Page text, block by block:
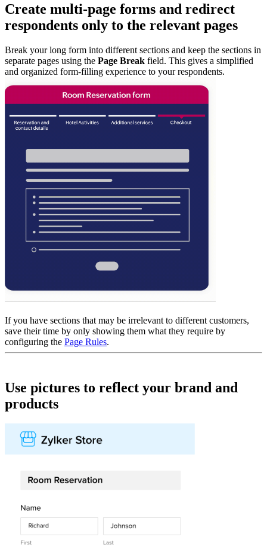
Create multi-page forms and redirect
respondents only to the relevant pages
Break your long form into different sections and keep the sections in
separate pages using the Page Break field. This gives a simplified
and organized form-filling experience to your respondents.
If you have sections that may be irrelevant to different customers,
save their time by only showing them what they require by
configuring the Page Rules.
Use pictures to reflect your brand and
products